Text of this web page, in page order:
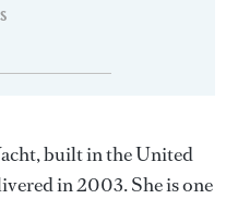
built in the United
in 2003. She is one